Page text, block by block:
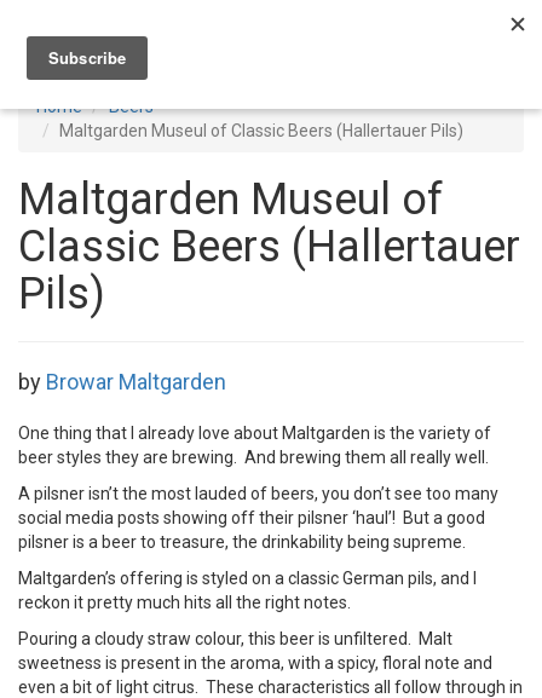
Home
Beers
Maltgarden Museul of Classic Beers (Hallertauer Pils)
Maltgarden Museul of
Classic Beers (Hallertauer
Pils)
by Browar Maltgarden
One thing that I already love about Maltgarden is the variety of
beer styles they are brewing. And brewing them all really well.
A pilsner isn’t the most lauded of beers, you don’t see too many
social media posts showing off their pilsner ‘haul’! But a good
pilsner is a beer to treasure, the drinkability being supreme.
Maltgarden’s offering is styled on a classic German pils, and I
reckon it pretty much hits all the right notes.
Pouring a cloudy straw colour, this beer is unfiltered. Malt
sweetness is present in the aroma, with a spicy, floral note and
even a bit of light citrus. These characteristics all follow through in